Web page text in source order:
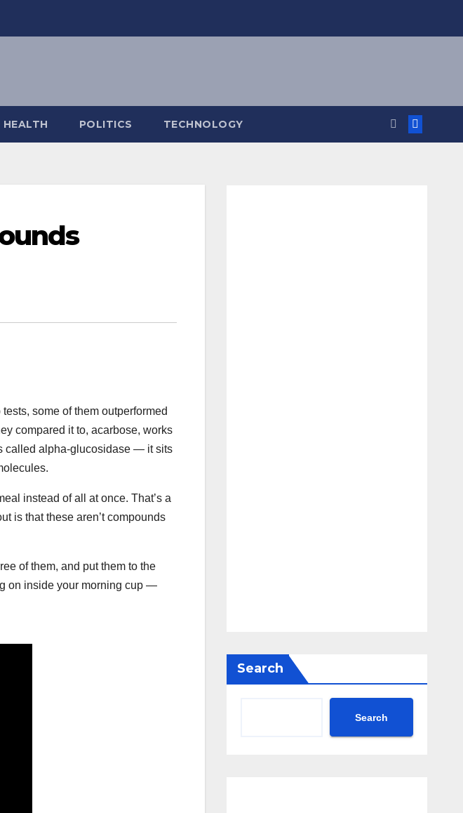
HEALTH POLITICS TECHNOLOGY
some of them outperformed
compared it to, acarbose, works
called alpha-glucosidase — it sits
instead of all at once. That’s a
is that these aren’t compounds
of them, and put them to the
on inside your morning cup —
Search
Search